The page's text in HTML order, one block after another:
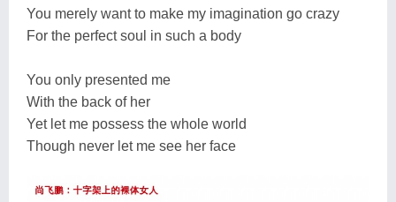
You merely want to make my imagination go crazy
For the perfect soul in such a body
You only presented me
With the back of her
Yet let me possess the whole world
Though never let me see her face